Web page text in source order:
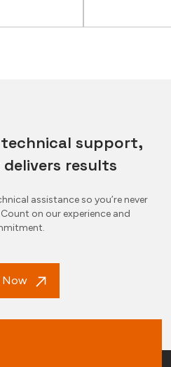
support,
results
assistance so you’re never
on our experience and
Now